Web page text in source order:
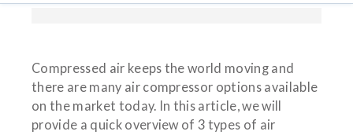
Compressed air keeps the world moving and
there are many air compressor options available
on the market today. In this article, we will
provide a quick overview of 3 types of air